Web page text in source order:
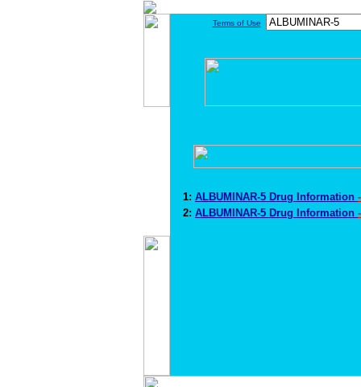
Terms of Use
1: ALBUMINAR-5 Drug Information
2: ALBUMINAR-5 Drug Information